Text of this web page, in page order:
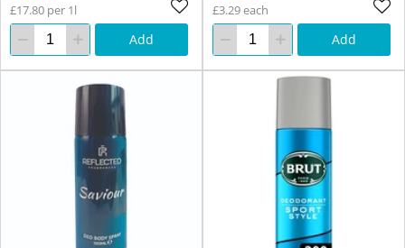
£17.80 per 1l
Add
£3.29 each
Add